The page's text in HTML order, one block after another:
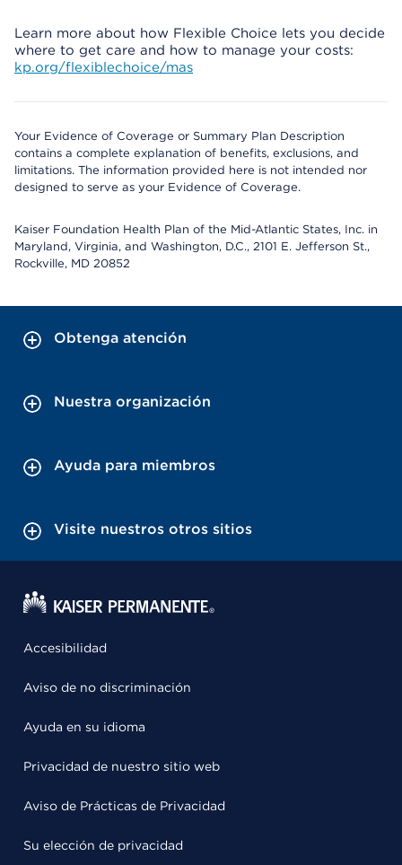
Learn more about how Flexible Choice lets you decide
where to get care and how to manage your costs:
kp.org/flexiblechoice/mas
Your Evidence of Coverage or Summary Plan Description
contains a complete explanation of benefits, exclusions, and
limitations. The information provided here is not intended nor
designed to serve as your Evidence of Coverage.
Kaiser Foundation Health Plan of the Mid-Atlantic States, Inc. in
Maryland, Virginia, and Washington, D.C., 2101 E. Jefferson St.,
Rockville, MD 20852
Obtenga atención
Nuestra organización
Ayuda para miembros
Visite nuestros otros sitios
Accesibilidad
Aviso de no discriminación
Ayuda en su idioma
Privacidad de nuestro sitio web
Aviso de Prácticas de Privacidad
Su elección de privacidad